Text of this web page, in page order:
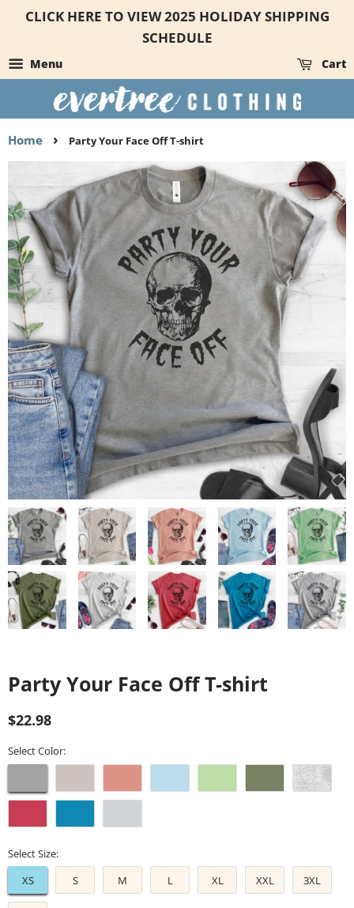
CLICK HERE TO VIEW 2025 HOLIDAY SHIPPING
SCHEDULE
Menu Cart
Home › Party Your Face Off T-shirt
Party Your Face Off T-shirt
Regular
price
$22.98
Select Color:
Select Size:
XS
S M L XL XXL 3XL